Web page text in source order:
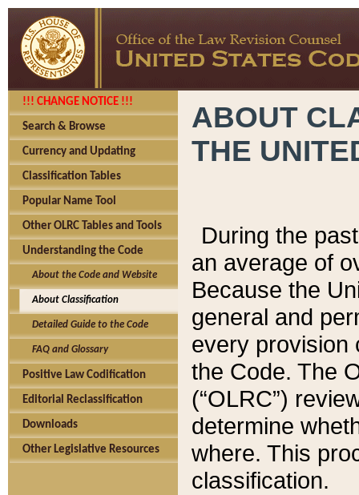
!!! CHANGE NOTICE !!!
Search & Browse
Currency and Updating
Classification Tables
Popular Name Tool
Other OLRC Tables and Tools
Understanding the Code
About the Code and Website
About Classification
Detailed Guide to the Code
FAQ and Glossary
Positive Law Codification
Editorial Reclassification
Downloads
Other Legislative Resources
ABOUT
THE
During the
an average of
Because the
general and
every provision
the Code. The
(“OLRC”)
determine
where. This
classification.